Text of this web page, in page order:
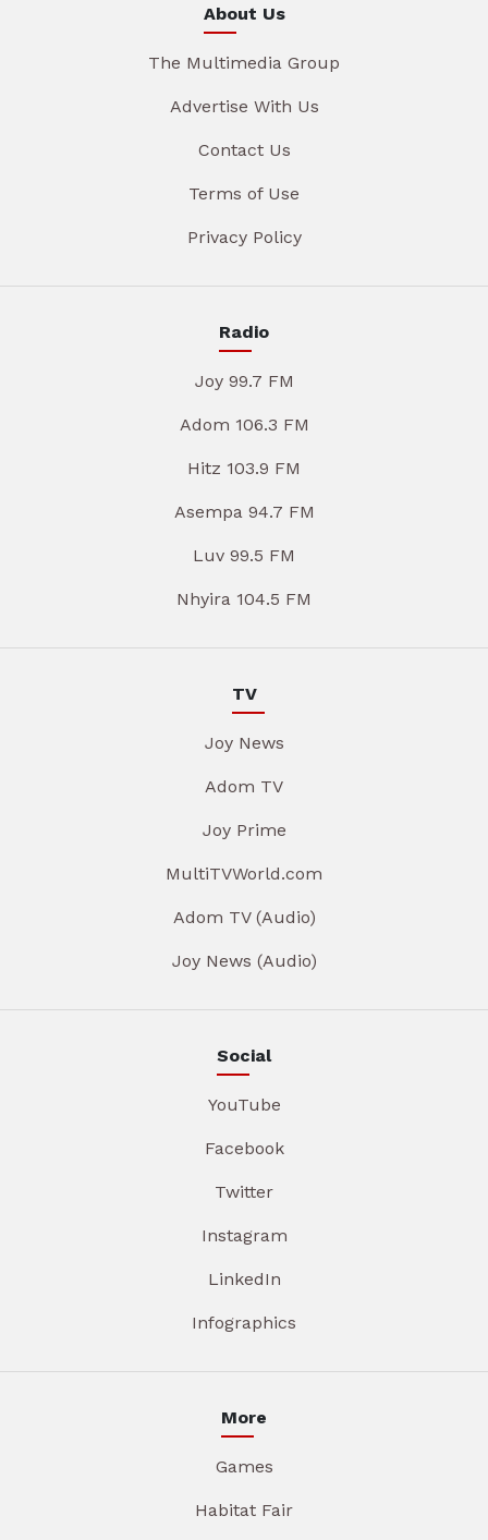
About Us
The Multimedia Group
Advertise With Us
Contact Us
Terms of Use
Privacy Policy
Radio
Joy 99.7 FM
Adom 106.3 FM
Hitz 103.9 FM
Asempa 94.7 FM
Luv 99.5 FM
Nhyira 104.5 FM
TV
Joy News
Adom TV
Joy Prime
MultiTVWorld.com
Adom TV (Audio)
Joy News (Audio)
Social
YouTube
Facebook
Twitter
Instagram
LinkedIn
Infographics
More
Games
Habitat Fair